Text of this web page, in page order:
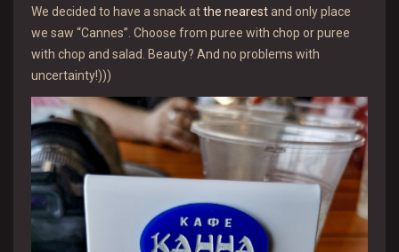
We decided to have a snack atthe nearestand only place
we saw “Cannes”. Choose from puree with chop or puree
with chop and salad. Beauty? And no problems with
uncertainty!)))